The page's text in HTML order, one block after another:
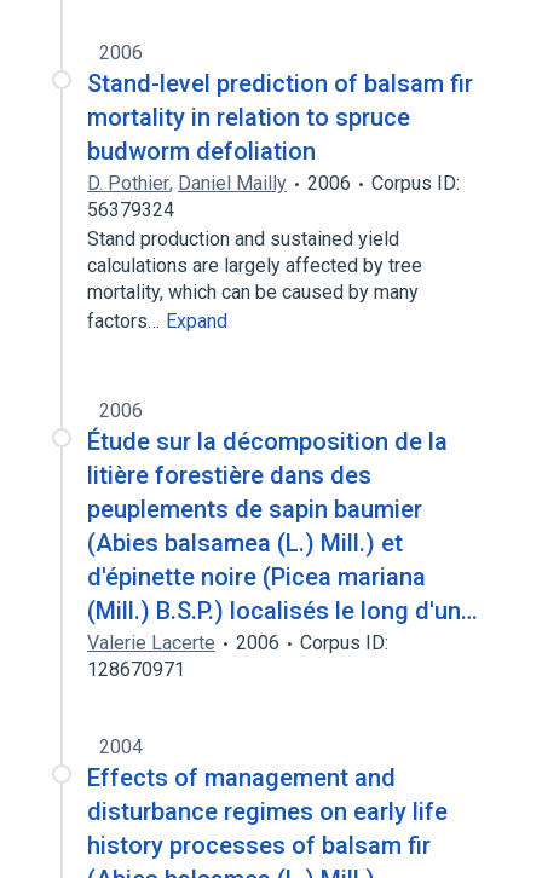
2006
Stand-level prediction of balsam fir
mortality in relation to spruce
budworm defoliation
D. Pothier, Daniel Mailly 2006
Corpus ID:
56379324
Stand production and sustained yield
calculations are largely affected by tree
mortality, which can be caused by many
factors… Expand
2006
Étude sur la décomposition de la
litière forestière dans des
peuplements de sapin baumier
(Abies balsamea (L.) Mill.) et
d'épinette noire (Picea mariana
(Mill.) B.S.P.) localisés le long d'un…
Valerie Lacerte 2006
Corpus ID:
128670971
2004
Effects of management and
disturbance regimes on early life
history processes of balsam fir